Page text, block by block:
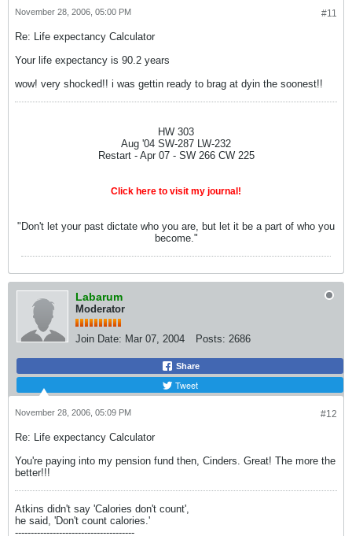
#11
November 28, 2006, 05:00 PM
Re: Life expectancy Calculator
Your life expectancy is 90.2 years
wow! very shocked!! i was gettin ready to brag at dyin the soonest!!
HW 303
Aug '04 SW-287 LW-232
Restart - Apr 07 - SW 266 CW 225
Click here to visit my journal!
"Don't let your past dictate who you are, but let it be a part of who you
become."
Labarum
Moderator
Join Date: Mar 07, 2004 Posts: 2686
Share
Tweet
#12
November 28, 2006, 05:09 PM
Re: Life expectancy Calculator
You're paying into my pension fund then, Cinders. Great! The more the
better!!!
Atkins didn't say 'Calories don't count',
he said, 'Don't count calories.'
--------------------------------------